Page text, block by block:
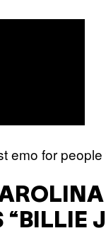
emo for
“BILLIE